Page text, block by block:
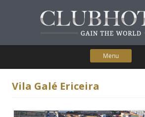
Menu
Skip to content
Vila Galé Ericeira